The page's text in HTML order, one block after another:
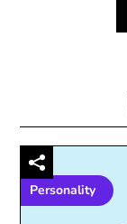
Personality